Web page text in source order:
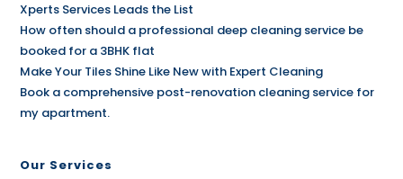
Xperts Services Leads the List
How often should a professional deep cleaning service be
booked for a 3BHK flat
Make Your Tiles Shine Like New with Expert Cleaning
Book a comprehensive post-renovation cleaning service for
my apartment.
Our Services